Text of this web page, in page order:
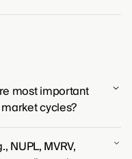
most important
cycles?
are fundamental
NUPL, MVRV,